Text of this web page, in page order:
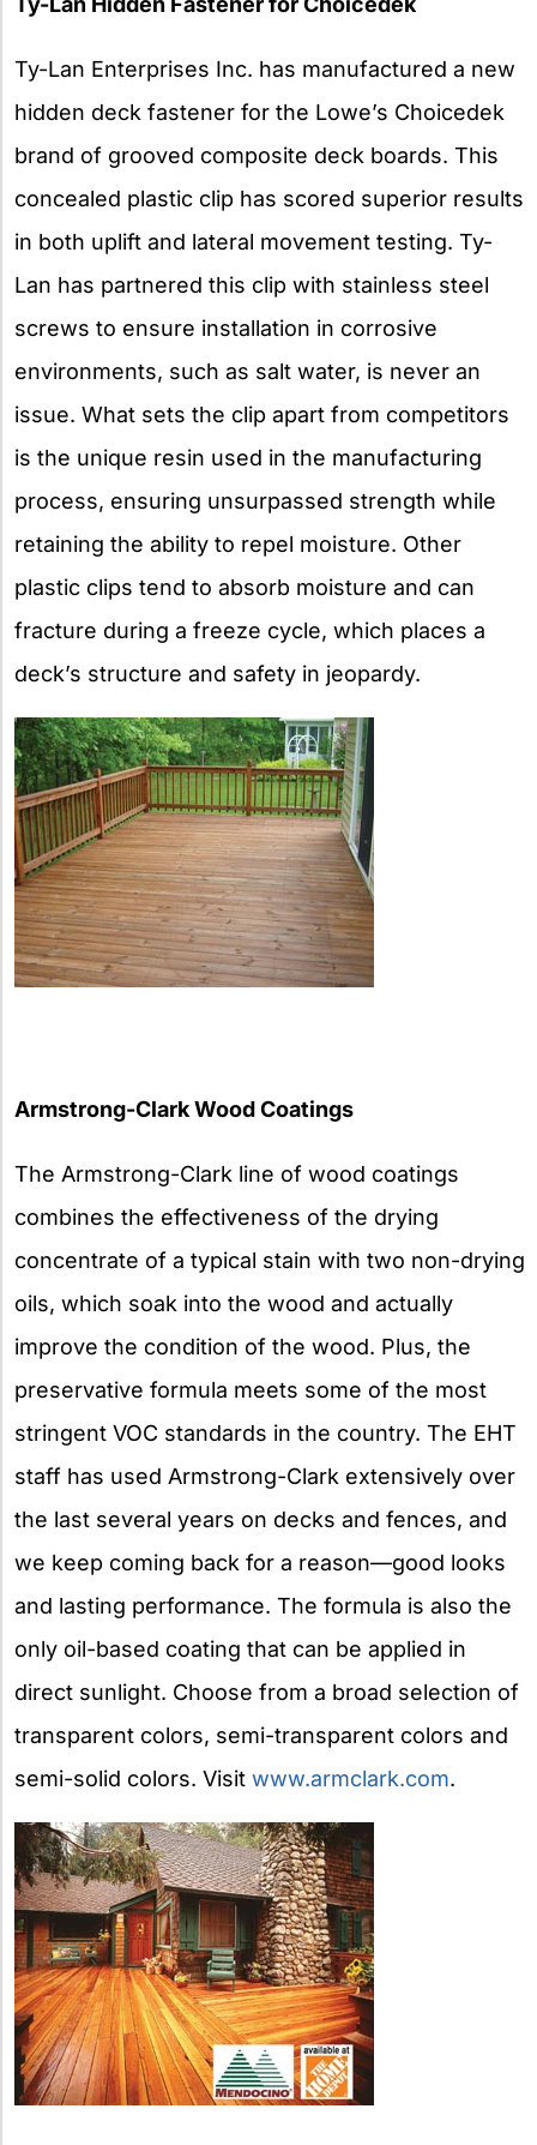
Ty-Lan Enterprises Inc. has manufactured a new
hidden deck fastener for the Lowe’s Choicedek
brand of grooved composite deck boards. This
concealed plastic clip has scored superior results
in both uplift and lateral movement testing. Ty-
Lan has partnered this clip with stainless steel
screws to ensure installation in corrosive
environments, such as salt water, is never an
issue. What sets the clip apart from competitors
is the unique resin used in the manufacturing
process, ensuring unsurpassed strength while
retaining the ability to repel moisture. Other
plastic clips tend to absorb moisture and can
fracture during a freeze cycle, which places a
deck’s structure and safety in jeopardy.
Armstrong-Clark Wood Coatings
The Armstrong-Clark line of wood coatings
combines the effectiveness of the drying
concentrate of a typical stain with two non-drying
oils, which soak into the wood and actually
improve the condition of the wood. Plus, the
preservative formula meets some of the most
stringent VOC standards in the country. The EHT
staff has used Armstrong-Clark extensively over
the last several years on decks and fences, and
we keep coming back for a reason—good looks
and lasting performance. The formula is also the
only oil-based coating that can be applied in
direct sunlight. Choose from a broad selection of
transparent colors, semi-transparent colors and
semi-solid colors. Visit www.armclark.com.